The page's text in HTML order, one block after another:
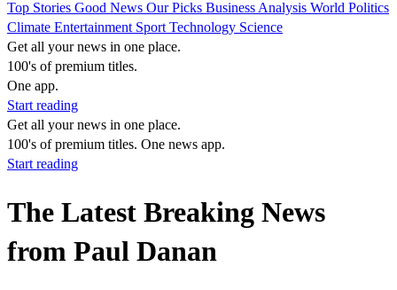
Top Stories Good News Our Picks Business Analysis World Politics
Climate Entertainment Sport Technology Science
Get all your news in one place.
100's of premium titles.
One app.
Start reading
Get all your news in one place.
100's of premium titles. One news app.
Start reading
The Latest Breaking News
from Paul Danan